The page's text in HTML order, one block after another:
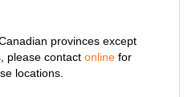
provinces except
please contact online for
locations.